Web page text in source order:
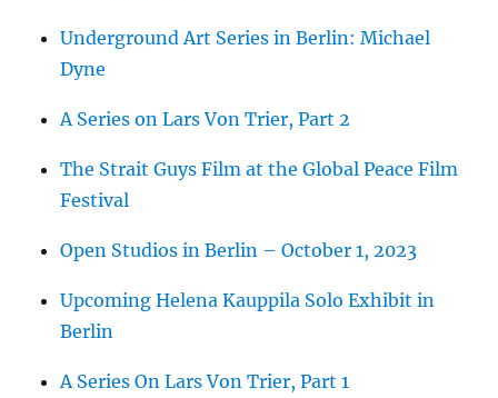
Underground Art Series in Berlin: Michael
Dyne
A Series on Lars Von Trier, Part 2
The Strait Guys Film at the Global Peace Film
Festival
Open Studios in Berlin – October 1, 2023
Upcoming Helena Kauppila Solo Exhibit in
Berlin
A Series On Lars Von Trier, Part 1